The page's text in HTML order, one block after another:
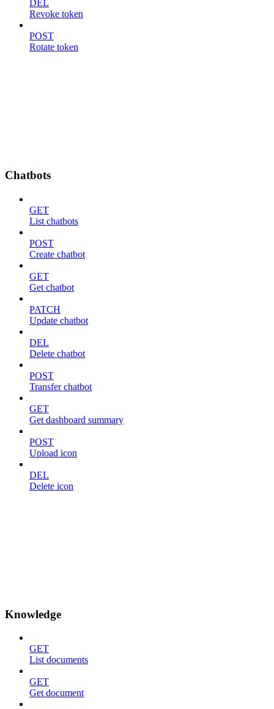
DEL
Revoke token
POST
Rotate token
Chatbots
GET
List chatbots
POST
Create chatbot
GET
Get chatbot
PATCH
Update chatbot
DEL
Delete chatbot
POST
Transfer chatbot
GET
Get dashboard summary
POST
Upload icon
DEL
Delete icon
Knowledge
GET
List documents
GET
Get document